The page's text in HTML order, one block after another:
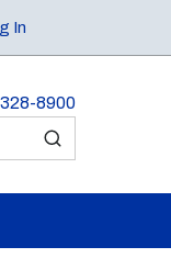
In
8900
submit search